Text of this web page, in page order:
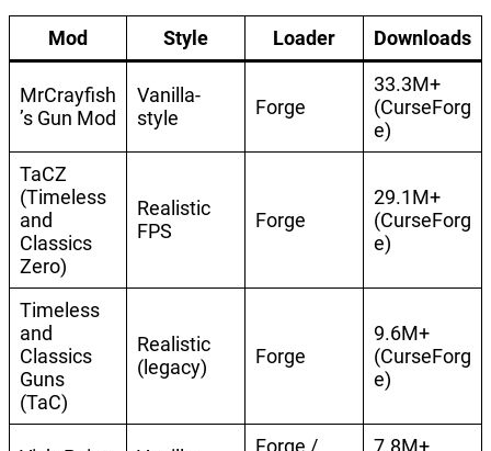
Mod Style Loader Downloads
MrCrayfish
’s Gun Mod
Vanilla-
style
Forge
33.3M+
(CurseForg
e)
TaCZ
(Timeless
and
Classics
Zero)
Realistic
FPS
Forge
29.1M+
(CurseForg
e)
Timeless
and
Classics
Guns
(TaC)
Realistic
(legacy)
Forge
9.6M+
(CurseForg
e)
Forge /
7.8M+